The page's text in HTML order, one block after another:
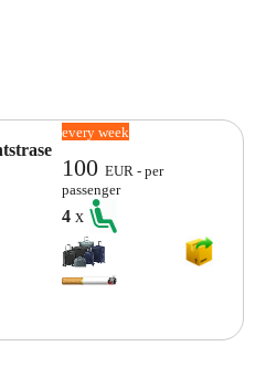
every week
100EUR - per
passenger
4x